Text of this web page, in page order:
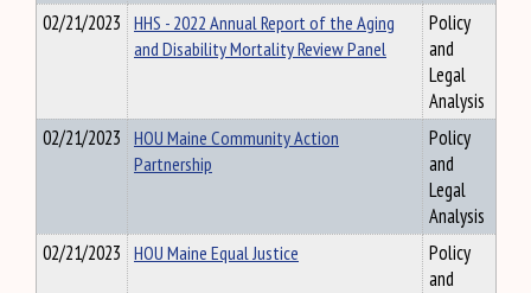
02/21/2023 HHS - 2022 Annual Report of the Aging
and Disability Mortality Review Panel
Policy
and
Legal
Analysis
02/21/2023 HOU Maine Community Action
Partnership
Policy
and
Legal
Analysis
02/21/2023 HOU Maine Equal Justice
Policy
and